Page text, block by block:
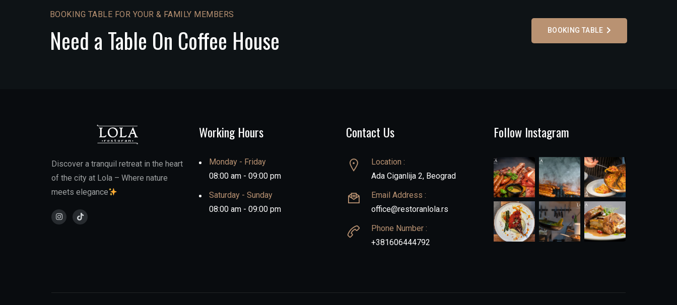
BOOKING TABLE FOR YOUR & FAMILY MEMBERS
Need a Table On Coffee House BOOKING TABLE
Discover a tranquil retreat in the heart
of the city at Lola – Where nature
meets elegance
Working Hours
Monday - Friday
08:00 am - 09:00 pm
Saturday - Sunday
08:00 am - 09:00 pm
Contact Us
Location :
Ada Ciganlija 2, Beograd
Email Address :
office@restoranlola.rs
Phone Number :
+381606444792
Follow Instagram